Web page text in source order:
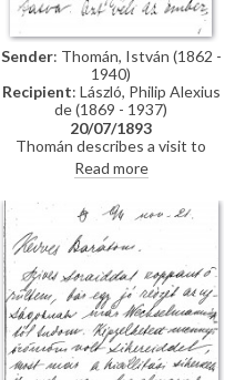
Sender: Thomán, István (1862 -
1940)
Recipient: László, Philip Alexius
de (1869 - 1937)
20/07/1893
Thomán describes a visit to
Paris; includes a description of
the paintings he likes and
dislikes there. Travel plans.
Read more